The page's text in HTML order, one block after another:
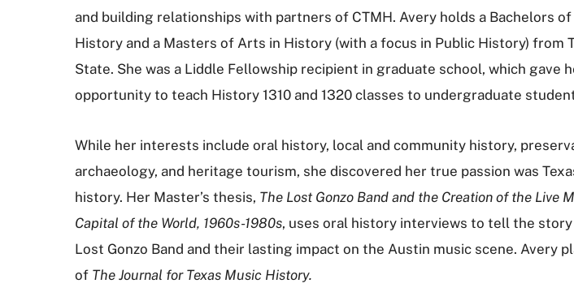
and building relationships with partners of CTMH. Avery holds a Bachelors
History and a Masters of Arts in History (with a focus in Public History) from
State. She was a Liddle Fellowship recipient in graduate school, which gave
opportunity to teach History 1310 and 1320 classes to undergraduate
While her interests include oral history, local and community history,
archaeology, and heritage tourism, she discovered her true passion was
history. Her Master’s thesis, The Lost Gonzo Band and the Creation of the Live
Capital of the World, 1960s-1980s, uses oral history interviews to tell the
Lost Gonzo Band and their lasting impact on the Austin music scene.
of The Journal for Texas Music History.